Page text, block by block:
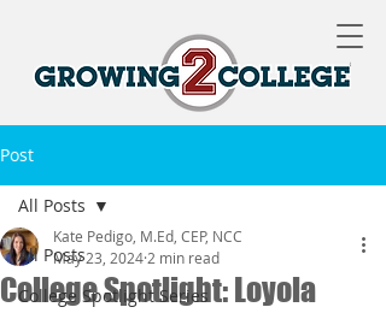
Post
All Posts
College Spotlight Series
All Posts
College Spotlight: Loyola
Kate Pedigo, M.Ed, CEP, NCC
May 23, 2024 2 min read